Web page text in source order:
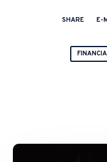
SHARE E-